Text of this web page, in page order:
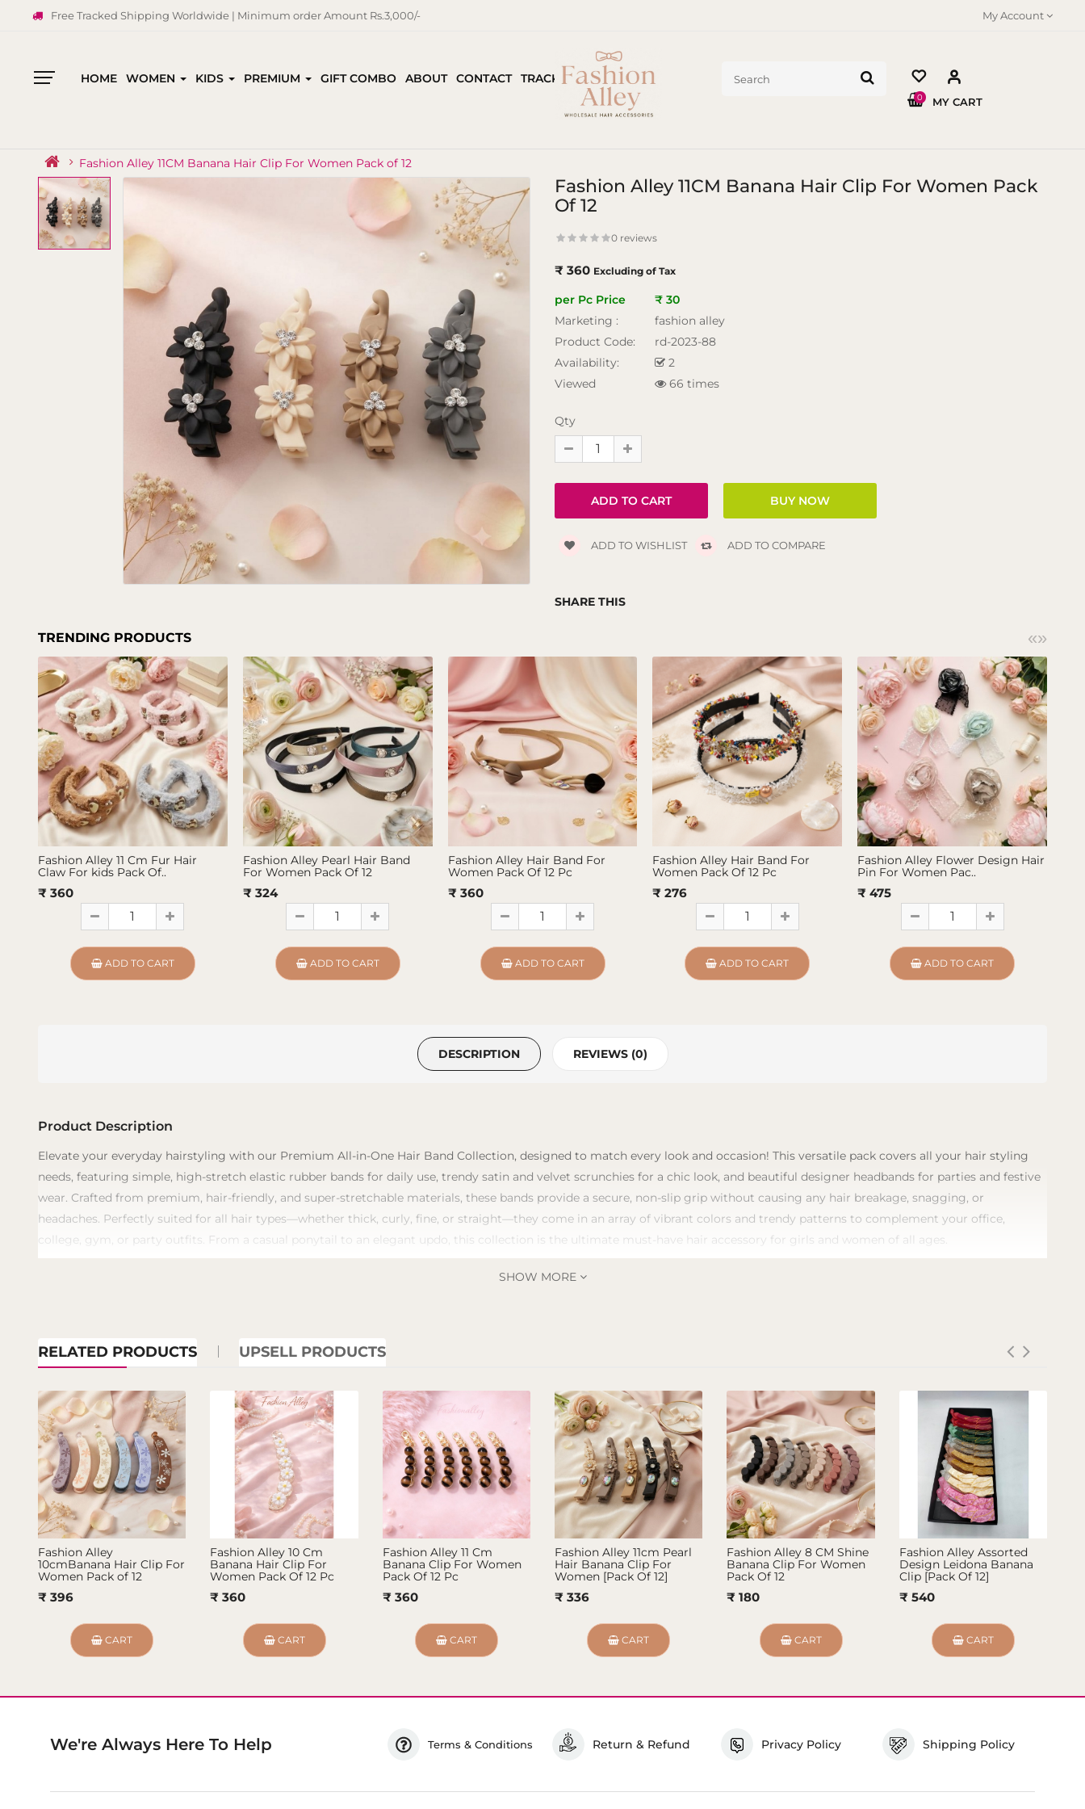
Free Tracked Shipping Worldwide | Minimum order Amount Rs.3,000/- My Account
HOME WOMEN KIDS PREMIUM GIFT COMBO ABOUT CONTACT TRACK ORDER
MY CART
0
Fashion Alley 11CM Banana Hair Clip For Women Pack of 12
Fashion Alley 11CM Banana Hair Clip For Women Pack
Of 12
0 reviews
₹ 360 Excluding of Tax
per Pc Price
₹ 30
Marketing :
fashion alley
Product Code:
rd-2023-88
Availability:
2
Viewed
66 times
Qty
ADD TO WISHLIST ADD TO COMPARE
SHARE THIS
TRENDING PRODUCTS «»
Fashion Alley 11 Cm Fur Hair
Claw For kids Pack Of..
₹ 360
ADD TO CART
Fashion Alley Pearl Hair Band
For Women Pack Of 12
₹ 324
ADD TO CART
Fashion Alley Hair Band For
Women Pack Of 12 Pc
₹ 360
ADD TO CART
Fashion Alley Hair Band For
Women Pack Of 12 Pc
₹ 276
ADD TO CART
Fashion Alley Flower Design Hair
Pin For Women Pac..
₹ 475
ADD TO CART
DESCRIPTION REVIEWS (0)
Product Description
​Elevate your everyday hairstyling with our Premium All-in-One Hair Band Collection, designed to match every look and occasion! This versatile pack covers all your hair styling
needs, featuring simple, high-stretch elastic rubber bands for daily use, trendy satin and velvet scrunchies for a chic look, and beautiful designer headbands for parties and festive
wear. Crafted from premium, hair-friendly, and super-stretchable materials, these bands provide a secure, non-slip grip without causing any hair breakage, snagging, or
headaches. Perfectly suited for all hair types—whether thick, curly, fine, or straight—they come in an array of vibrant colors and trendy patterns to complement your office,
college, gym, or party outfits. From a casual ponytail to an elegant updo, this collection is the ultimate must-have hair accessory for girls and women of all ages.
SHOW MORE
RELATED PRODUCTS UPSELL PRODUCTS
Fashion Alley
10cmBanana Hair Clip For
Women Pack of 12
₹ 396
CART
Fashion Alley 10 Cm
Banana Hair Clip For
Women Pack Of 12 Pc
₹ 360
CART
Fashion Alley 11 Cm
Banana Clip For Women
Pack Of 12 Pc
₹ 360
CART
Fashion Alley 11cm Pearl
Hair Banana Clip For
Women [Pack Of 12]
₹ 336
CART
Fashion Alley 8 CM Shine
Banana Clip For Women
Pack Of 12
₹ 180
CART
Fashion Alley Assorted
Design Leidona Banana
Clip [Pack Of 12]
₹ 540
CART
We're Always Here To Help Terms & Conditions Return & Refund Privacy Policy Shipping Policy